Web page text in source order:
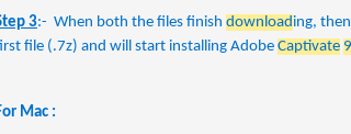
3:- When both the files finish downloading,
file (.7z) and will start installing Adobe Captivate 9
Mac :